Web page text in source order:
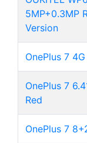
5MP+0.3MP
Version
OnePlus 7
OnePlus 7
Red
OnePlus 7